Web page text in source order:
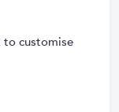
to customise